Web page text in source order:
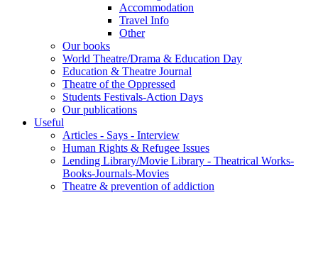
Accommodation
Travel Info
Other
Our books
World Theatre/Drama & Education Day
Education & Theatre Journal
Theatre of the Oppressed
Students Festivals-Action Days
Our publications
Useful
Articles - Says - Interview
Human Rights & Refugee Issues
Lending Library/Movie Library - Theatrical Works-
Books-Journals-Movies
Τheatre & prevention of addiction